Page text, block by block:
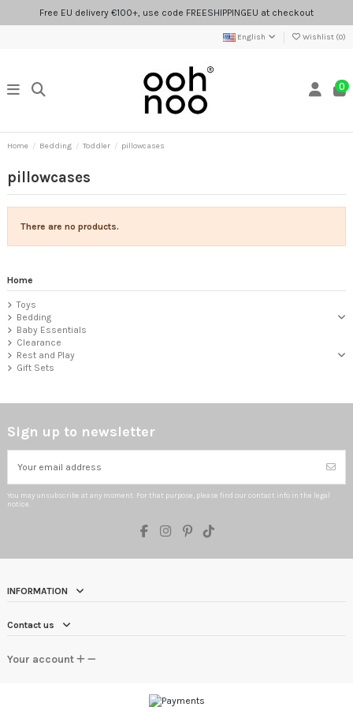
Free EU delivery €100+, use code FREESHIPPINGEU at checkout
English Wishlist (0)
0
Home Bedding Toddler pillowcases
pillowcases
There are no products.
Home
Toys
Bedding
Baby Essentials
Clearance
Rest and Play
Gift Sets
Sign up to newsletter
You may unsubscribe at any moment. For that purpose, please find our contact info in the legal
notice.
INFORMATION
Contact us
Your account